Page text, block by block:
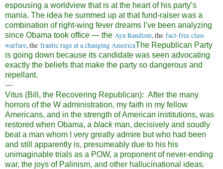
espousing a worldview that is at the heart of his party’s
mania. The idea he summed up at that fund-raiser was a
combination of right-wing fever dreams I’ve been analyzing
since Obama took office — the Ayn Randism, the fact-free class
warfare, the frantic rage at a changing AmericaThe Republican Party
is going down because its candidate was seen advocating
exactly the beliefs that make the party so dangerous and
repellant.
---
Vitus (Bill, the Recovering Republican): After the many
horrors of the W administration, my faith in my fellow
Americans, and in the strength of American institutions, was
restored when Obama, a blackman, decisively and soudly
beat a man whom I very greatly admire but who had been
and still apparently is, presumeably due to his his
unimaginable trials as a POW, a proponent of never-ending
war, the joys of Palinism, and other hallucinational ideas.